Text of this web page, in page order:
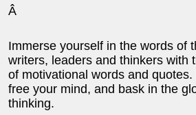
Â
Immerse yourself in the words of
writers, leaders and thinkers with
of motivational words and
free your mind, and bask in the
thinking.